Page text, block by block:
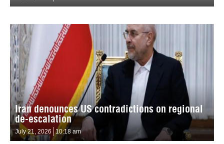
Iran denounces US contradictions on regional
de-escalation
July 21, 2026 10:18 am